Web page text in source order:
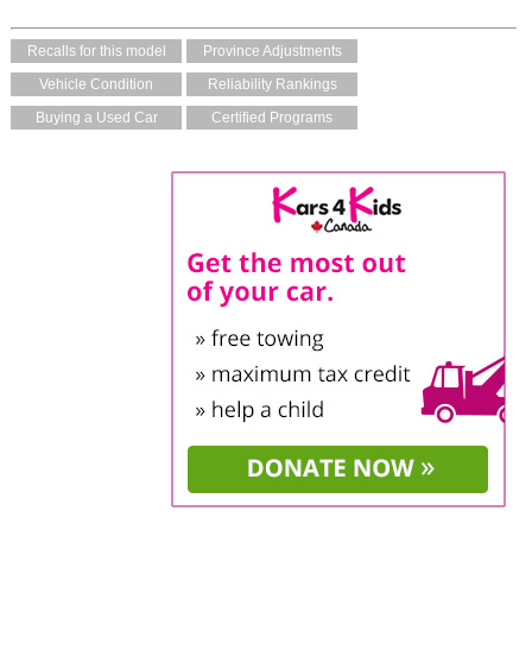
Recalls for this model
Province Adjustments
Vehicle Condition
Reliability Rankings
Buying a Used Car
Certified Programs